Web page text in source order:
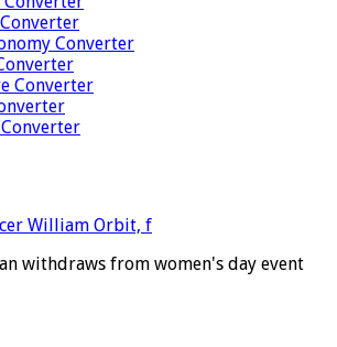
Converter
Converter
William Orbit, famous for work with